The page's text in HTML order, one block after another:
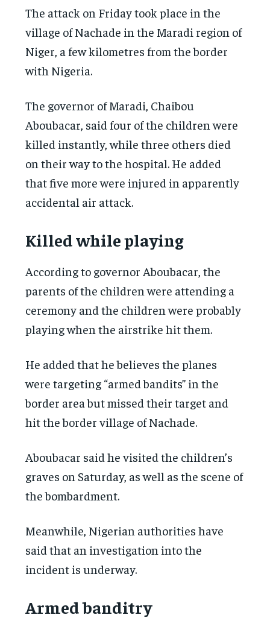
The attack on Friday took place in the
village of Nachade in the Maradi region of
Niger, a few kilometres from the border
with Nigeria.
The governor of Maradi, Chaibou
Aboubacar, said four of the children were
killed instantly, while three others died
on their way to the hospital. He added
that five more were injured in apparently
accidental air attack.
Killed while playing
According to governor Aboubacar, the
parents of the children were attending a
ceremony and the children were probably
playing when the airstrike hit them.
He added that he believes the planes
were targeting “armed bandits” in the
border area but missed their target and
hit the border village of Nachade.
Aboubacar said he visited the children’s
graves on Saturday, as well as the scene of
the bombardment.
Meanwhile, Nigerian authorities have
said that an investigation into the
incident is underway.
Armed banditry